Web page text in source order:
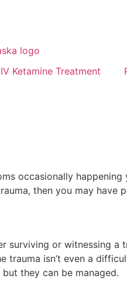
Ketamine Treatment
occasionally
then you may have
surviving or witnessing
isn’t even a
they can be managed.